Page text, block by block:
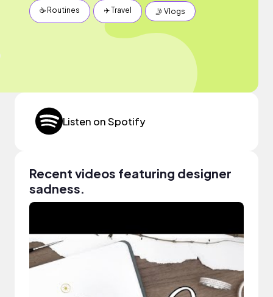
☕️ Routines ✈️ Travel 🤳 Vlogs
Listen on Spotify
Recent videos featuring designer
sadness.